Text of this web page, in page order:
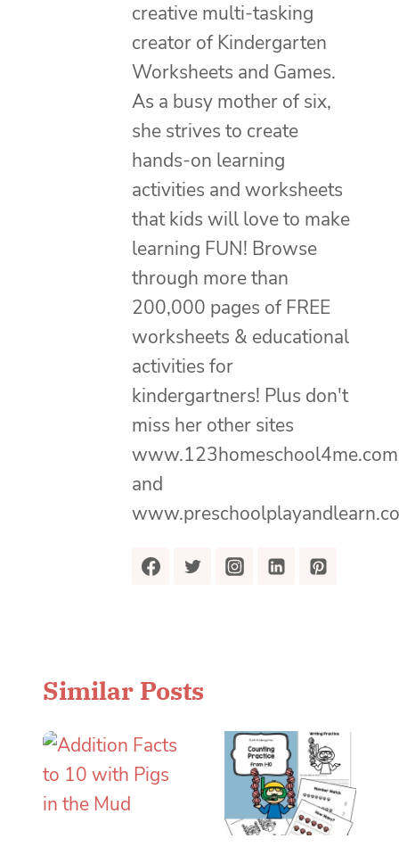
creative multi-tasking
creator of Kindergarten
Worksheets and Games.
As a busy mother of six,
she strives to create
hands-on learning
activities and worksheets
that kids will love to make
learning FUN! Browse
through more than
200,000 pages of FREE
worksheets & educational
activities for
kindergartners! Plus don't
miss her other sites
www.123homeschool4me.com
and
Similar Posts